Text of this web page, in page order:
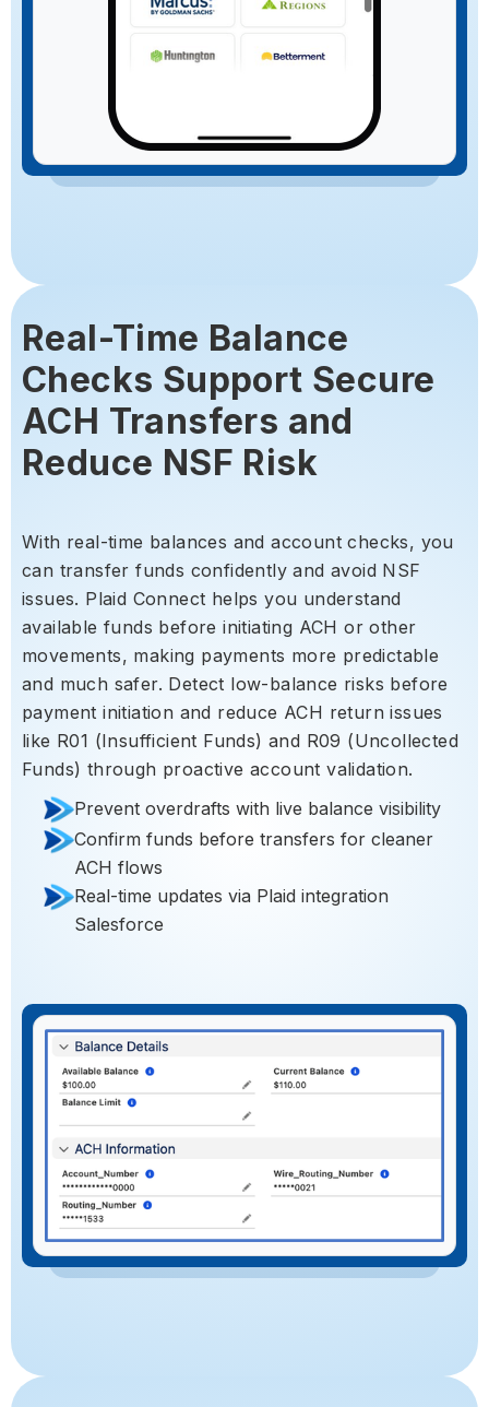
Real-Time Balance
Checks Support Secure
ACH Transfers and
Reduce NSF Risk
With real-time balances and account checks, you
can transfer funds confidently and avoid NSF
issues. Plaid Connect helps you understand
available funds before initiating ACH or other
movements, making payments more predictable
and much safer. Detect low-balance risks before
payment initiation and reduce ACH return issues
like R01 (Insufficient Funds) and R09 (Uncollected
Funds) through proactive account validation.
Prevent overdrafts with live balance visibility
Confirm funds before transfers for cleaner
ACH flows
Real-time updates via Plaid integration
Salesforce